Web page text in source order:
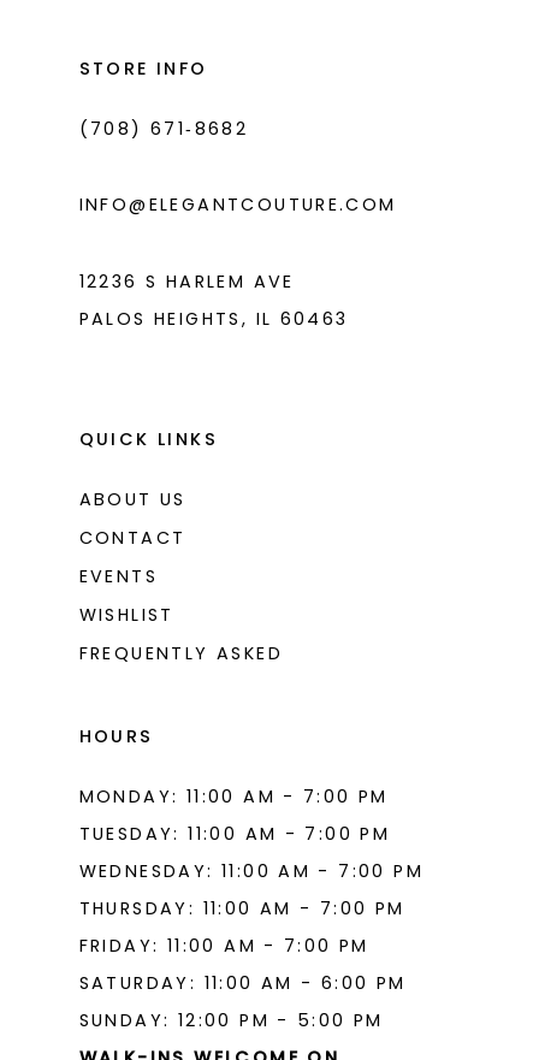
STORE INFO
(708) 671‑8682
INFO@ELEGANTCOUTURE.COM
12236 S HARLEM AVE
PALOS HEIGHTS, IL 60463
QUICK LINKS
ABOUT US
CONTACT
EVENTS
WISHLIST
FREQUENTLY ASKED
HOURS
MONDAY: 11:00 AM - 7:00 PM
TUESDAY: 11:00 AM - 7:00 PM
WEDNESDAY: 11:00 AM - 7:00 PM
THURSDAY: 11:00 AM - 7:00 PM
FRIDAY: 11:00 AM - 7:00 PM
SATURDAY: 11:00 AM - 6:00 PM
SUNDAY: 12:00 PM - 5:00 PM